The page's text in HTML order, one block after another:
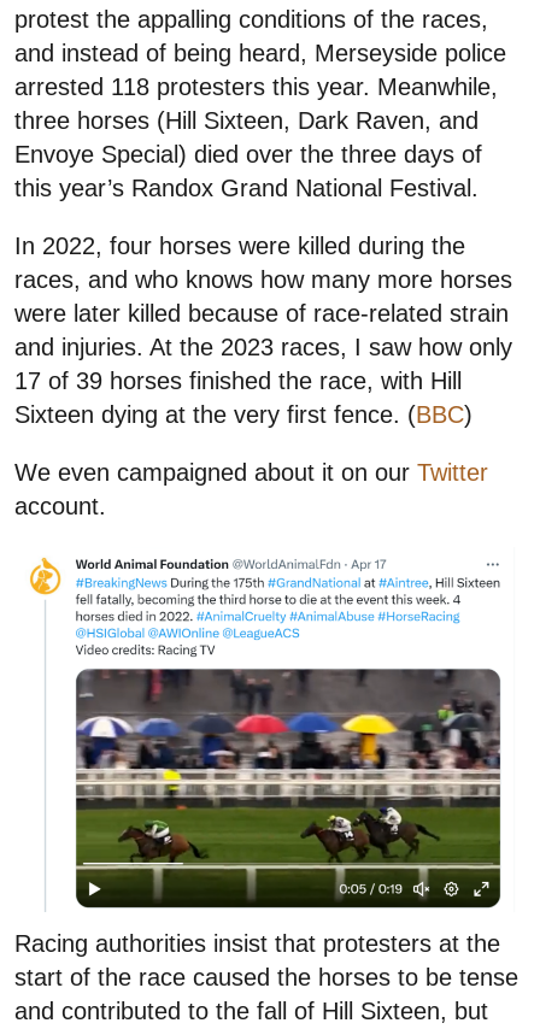
protest the appalling conditions of the races,
and instead of being heard, Merseyside police
arrested 118 protesters this year. Meanwhile,
three horses (Hill Sixteen, Dark Raven, and
Envoye Special) died over the three days of
this year’s Randox Grand National Festival.
In 2022, four horses were killed during the
races, and who knows how many more horses
were later killed because of race-related strain
and injuries. At the 2023 races, I saw how only
17 of 39 horses finished the race, with Hill
Sixteen dying at the very first fence. (BBC)
We even campaigned about it on our Twitter
account.
Racing authorities insist that protesters at the
start of the race caused the horses to be tense
and contributed to the fall of Hill Sixteen, but